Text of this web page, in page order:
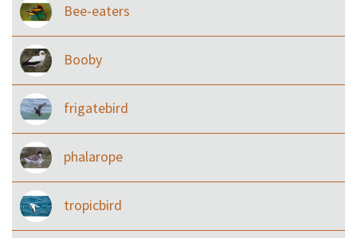
Bee-eaters
Booby
frigatebird
phalarope
tropicbird